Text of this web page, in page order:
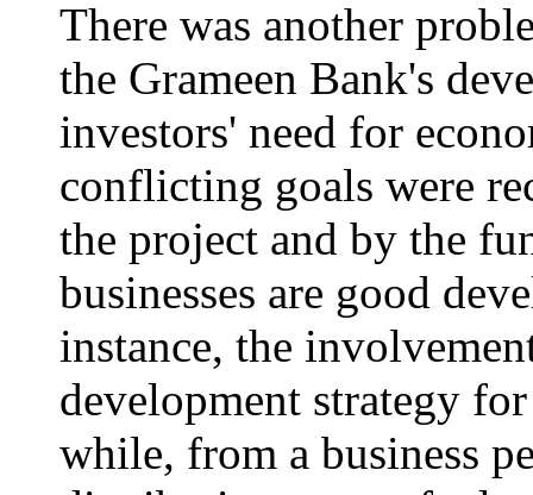
There was another
the Grameen Bank's
investors' need for
conflicting goals were
the project and by the
businesses are good
instance, the
development strategy
while, from a business